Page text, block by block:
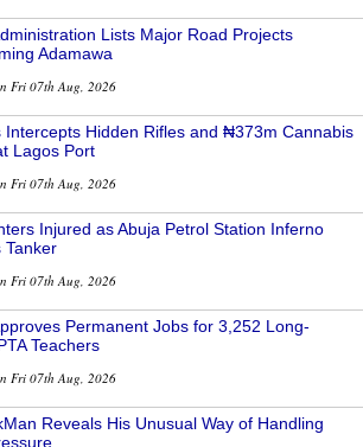
Lists Major Road Projects
Adamawa
Fri 07th Aug, 2026
Intercepts Hidden Rifles and ₦373m Cannabis
Lagos Port
Fri 07th Aug, 2026
Injured as Abuja Petrol Station Inferno
Tanker
Fri 07th Aug, 2026
Permanent Jobs for 3,252 Long-
Teachers
Fri 07th Aug, 2026
Reveals His Unusual Way of Handling